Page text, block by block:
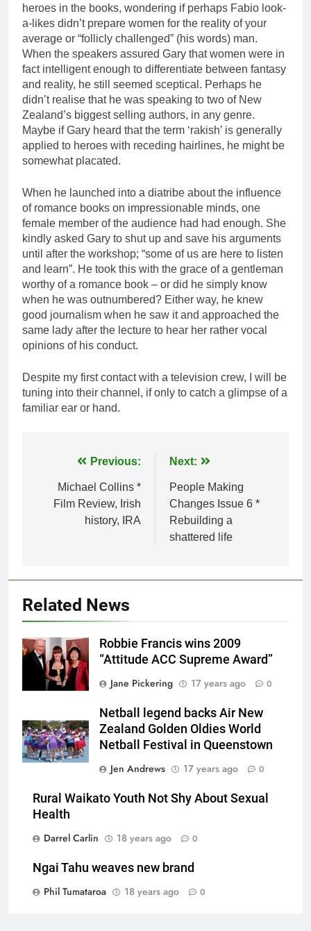
heroes in the books, wondering if perhaps Fabio look-
a-likes didn’t prepare women for the reality of your
average or “follicly challenged” (his words) man.
When the speakers assured Gary that women were in
fact intelligent enough to differentiate between fantasy
and reality, he still seemed sceptical. Perhaps he
didn’t realise that he was speaking to two of New
Zealand’s biggest selling authors, in any genre.
Maybe if Gary heard that the term ‘rakish’ is generally
applied to heroes with receding hairlines, he might be
somewhat placated.
When he launched into a diatribe about the influence
of romance books on impressionable minds, one
female member of the audience had had enough. She
kindly asked Gary to shut up and save his arguments
until after the workshop; “some of us are here to listen
and learn”. He took this with the grace of a gentleman
worthy of a romance book – or did he simply know
when he was outnumbered? Either way, he knew
good journalism when he saw it and approached the
same lady after the lecture to hear her rather vocal
opinions of his conduct.
Despite my first contact with a television crew, I will be
tuning into their channel, if only to catch a glimpse of a
familiar ear or hand.
navigation
Previous:
Michael Collins *
Film Review, Irish
history, IRA
Next:
People Making
Changes Issue 6 *
Rebuilding a
shattered life
Related News
Robbie Francis wins 2009
“Attitude ACC Supreme Award”
Jane Pickering
17 years ago 0
Netball legend backs Air New
Zealand Golden Oldies World
Netball Festival in Queenstown
Jen Andrews
17 years ago 0
Rural Waikato Youth Not Shy About Sexual
Health
Darrel Carlin
18 years ago 0
Ngai Tahu weaves new brand
Phil Tumataroa
18 years ago 0